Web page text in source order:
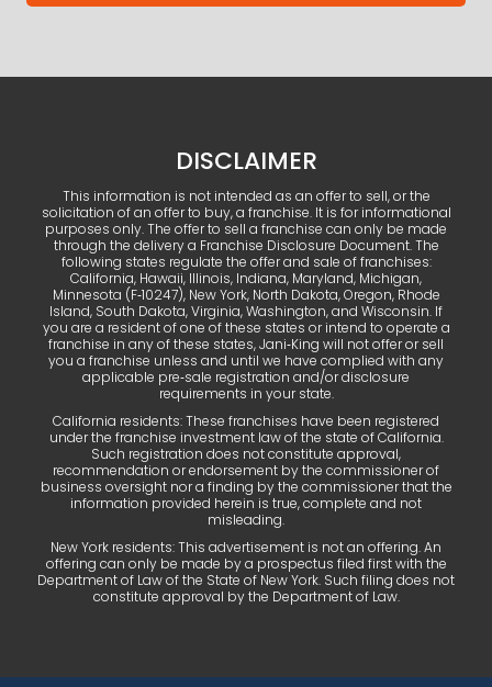
DISCLAIMER
This information is not intended as an offer to sell, or the
solicitation of an offer to buy, a franchise. It is for informational
purposes only. The offer to sell a franchise can only be made
through the delivery a Franchise Disclosure Document. The
following states regulate the offer and sale of franchises:
California, Hawaii, Illinois, Indiana, Maryland, Michigan,
Minnesota (F‑10247), New York, North Dakota, Oregon, Rhode
Island, South Dakota, Virginia, Washington, and Wisconsin. If
you are a resident of one of these states or intend to operate a
franchise in any of these states, Jani‑King will not offer or sell
you a franchise unless and until we have complied with any
applicable pre‑sale registration and/or disclosure
requirements in your state.
California residents: These franchises have been registered
under the franchise investment law of the state of California.
Such registration does not constitute approval,
recommendation or endorsement by the commissioner of
business oversight nor a finding by the commissioner that the
information provided herein is true, complete and not
misleading.
New York residents: This advertisement is not an offering. An
offering can only be made by a prospectus filed first with the
Department of Law of the State of New York. Such filing does not
constitute approval by the Department of Law.